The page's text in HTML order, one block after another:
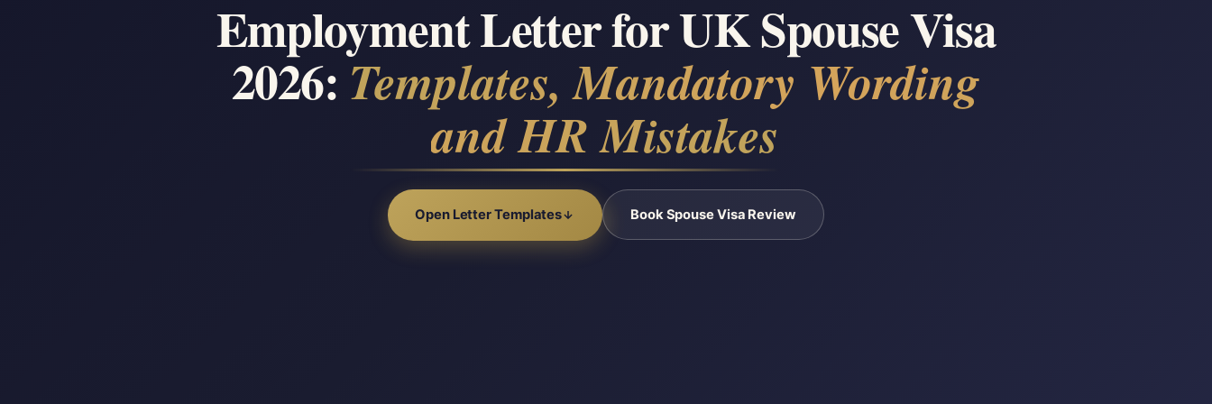
Employment Letter for UK Spouse Visa
2026:Templates, Mandatory Wording
and HR Mistakes
Open Letter Templates Book Spouse Visa Review